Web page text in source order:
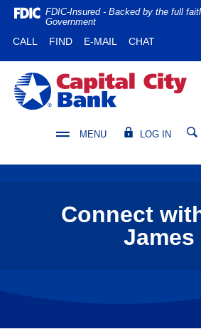
Home
main
content
Skip
Download
Reader
5.0
higher
FDIC-Insured - Backed by the full
Government
CALL (OPENS IN A NEW WINDOW)
FIND(OPENS IN A NEW WINDOW)
E-MAIL CHAT
Capital City Bank
MENU LOG IN
Connect
James